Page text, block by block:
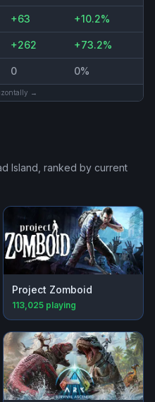
+63 +10.2%
+262 +73.2%
0 0%
→
Island, ranked by current
Project Zomboid
113,025 playing